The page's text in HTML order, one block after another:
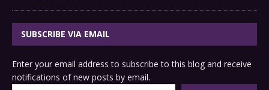
SUBSCRIBE VIA EMAIL
Enter your email address to subscribe to this blog and receive
notifications of new posts by email.
Type your email…